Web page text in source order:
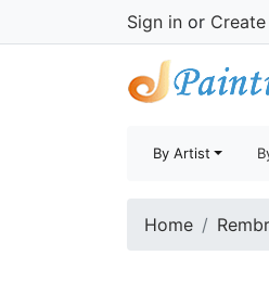
Sign in or
By Artist
Home